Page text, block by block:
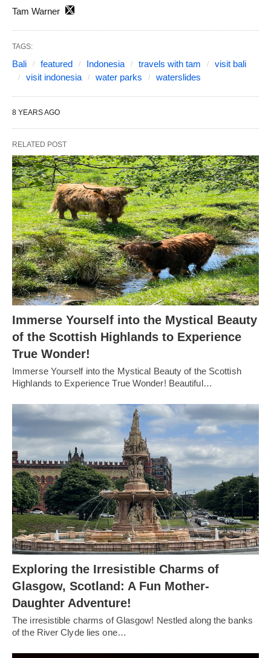
Tam Warner
TAGS:
Bali featured Indonesia travels with tam
visit bali
visit indonesia
water parks waterslides
8 YEARS AGO
RELATED POST
Immerse Yourself into the Mystical Beauty
of the Scottish Highlands to Experience
True Wonder!
Immerse Yourself into the Mystical Beauty of the Scottish
Highlands to Experience True Wonder! Beautiful…
Exploring the Irresistible Charms of
Glasgow, Scotland: A Fun Mother-
Daughter Adventure!
The irresistible charms of Glasgow! Nestled along the banks
of the River Clyde lies one…